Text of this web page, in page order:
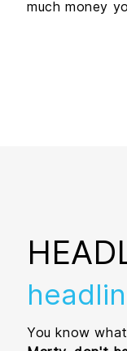
much money
You know